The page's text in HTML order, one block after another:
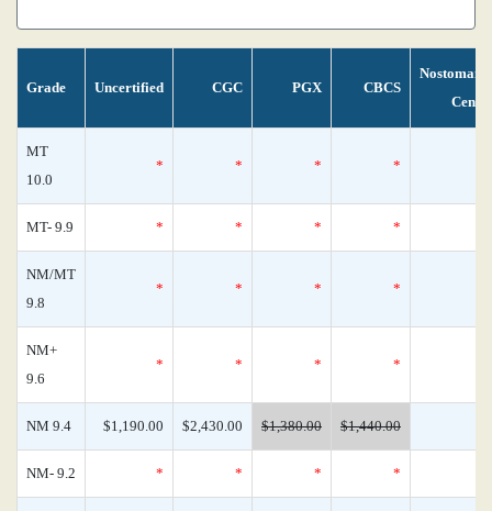
Grade Uncertified CGC PGX CBCS
MT
10.0
* * * *
MT- 9.9 * * * *
NM/MT
9.8
* * * *
NM+
9.6
* * * *
NM 9.4 $1,190.00 $2,430.00 $1,380.00 $1,440.00
NM- 9.2 * * * *